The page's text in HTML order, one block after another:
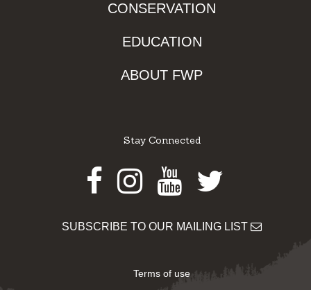
CONSERVATION
EDUCATION
ABOUT FWP
Stay Connected
Facebook
Instagram
Youtube
Twitter
SUBSCRIBE TO OUR MAILING LIST
Terms of use